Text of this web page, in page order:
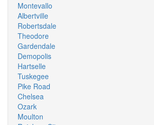
Montevallo
Albertville
Robertsdale
Theodore
Gardendale
Demopolis
Hartselle
Tuskegee
Pike Road
Chelsea
Ozark
Moulton